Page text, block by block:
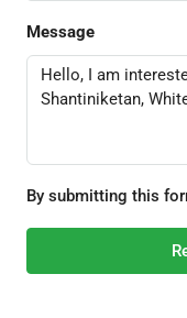
Message
By submitting this